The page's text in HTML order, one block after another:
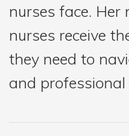
nurses face. Her
nurses receive
they need to
and